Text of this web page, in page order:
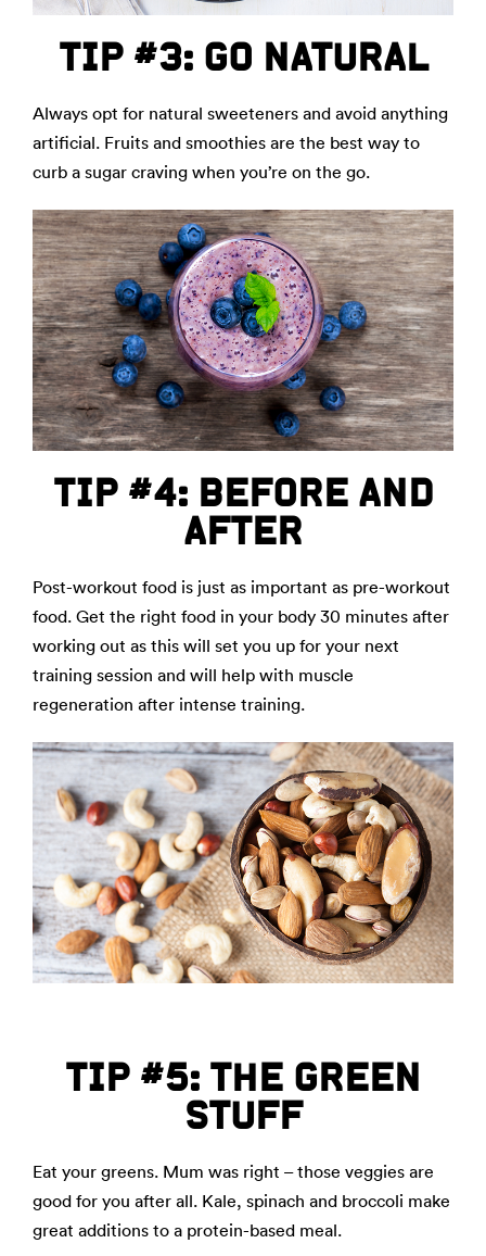
TIP #3: GO NATURAL
Always opt for natural sweeteners and avoid anything
artificial. Fruits and smoothies are the best way to
curb a sugar craving when you’re on the go.
TIP #4: BEFORE AND
AFTER
Post-workout food is just as important as pre-workout
food. Get the right food in your body 30 minutes after
working out as this will set you up for your next
training session and will help with muscle
regeneration after intense training.
TIP #5: THE GREEN
STUFF
Eat your greens. Mum was right – those veggies are
good for you after all. Kale, spinach and broccoli make
great additions to a protein-based meal.